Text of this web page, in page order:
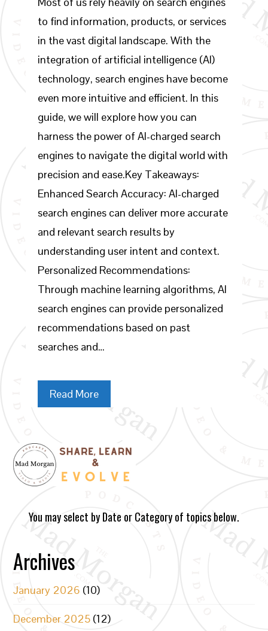
to find information, products, or services
in the vast digital landscape. With the
integration of artificial intelligence (AI)
technology, search engines have become
even more intuitive and efficient. In this
guide, we will explore how you can
harness the power of AI-charged search
engines to navigate the digital world with
precision and ease.Key Takeaways:
Enhanced Search Accuracy: AI-charged
search engines can deliver more accurate
and relevant search results by
understanding user intent and context.
Personalized Recommendations:
Through machine learning algorithms, AI
search engines can provide personalized
recommendations based on past
searches and…
Read More
You may select by Date or Category of topics below.
Archives
January 2026 (10)
December 2025 (12)